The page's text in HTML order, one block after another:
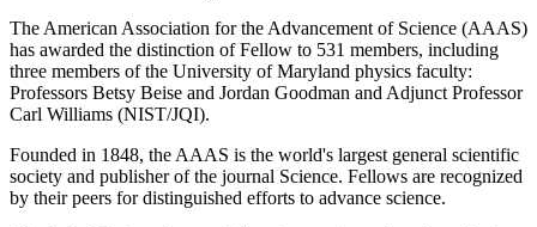
The American Association for the Advancement of Science (AAAS)
has awarded the distinction of Fellow to 531 members, including
three members of the University of Maryland physics faculty:
Professors Betsy Beise and Jordan Goodman and Adjunct Professor
Carl Williams (NIST/JQI).
Founded in 1848, the AAAS is the world's largest general scientific
society and publisher of the journal Science. Fellows are recognized
by their peers for distinguished efforts to advance science.